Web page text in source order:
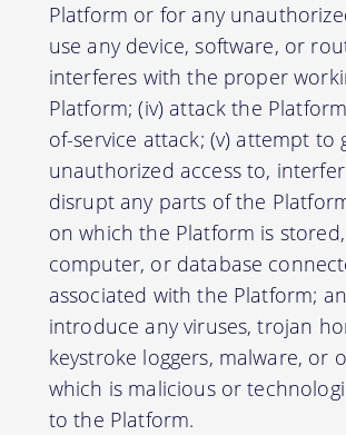
Platform or for any
use any device, software, or
interferes with the proper
Platform; (iv) attack the
of-service attack; (v) attempt to
unauthorized access to,
disrupt any parts of the
on which the Platform is
computer, or database
associated with the Platform;
introduce any viruses, trojan
keystroke loggers, malware, or
which is malicious or
to the Platform.